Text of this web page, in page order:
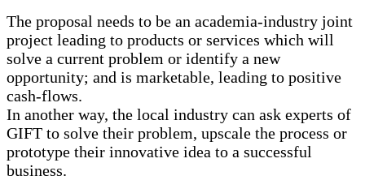
The proposal needs to be an academia-industry joint
project leading to products or services which will
solve a current problem or identify a new
opportunity; and is marketable, leading to positive
cash-flows.
In another way, the local industry can ask experts of
GIFT to solve their problem, upscale the process or
prototype their innovative idea to a successful
business.